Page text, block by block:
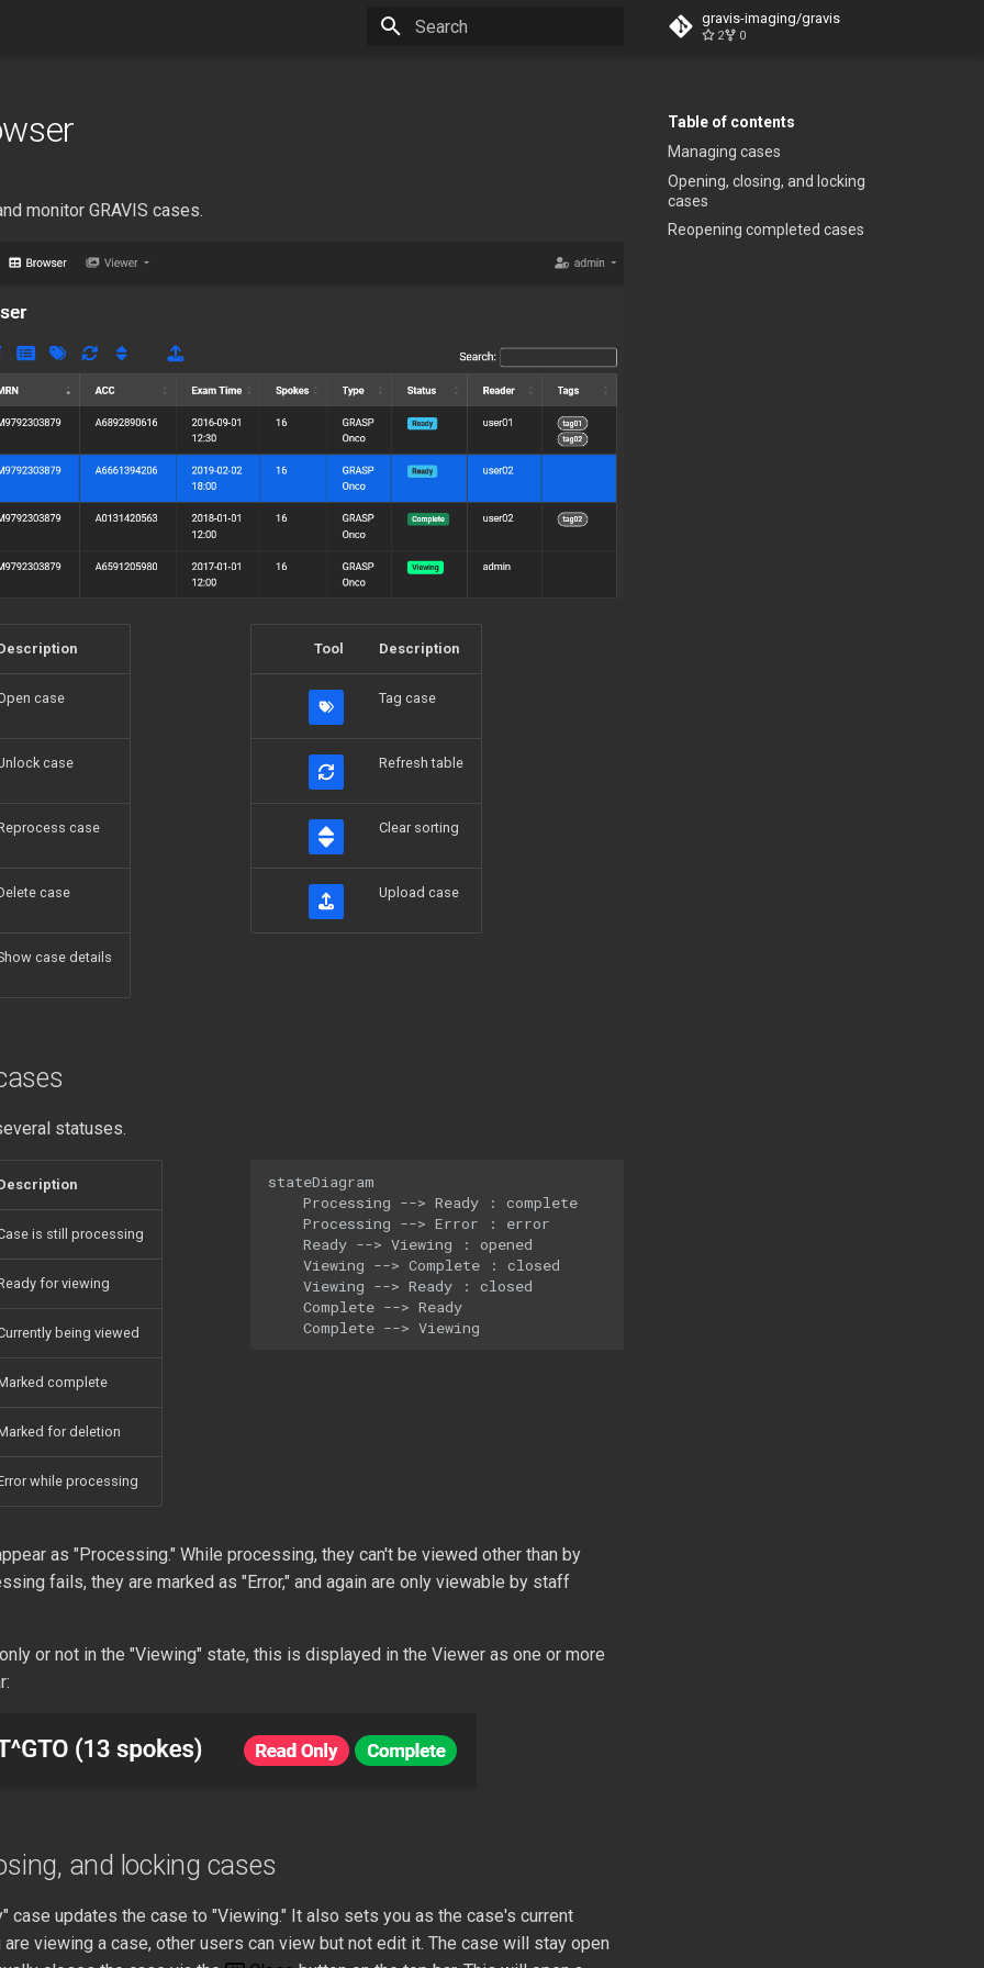
gravis-imaging/gravis
2 0
Table of contents
Managing cases
Opening, closing, and locking
cases
Reopening completed cases
monitor GRAVIS cases.
case
case
case
case
case details
Tool Description
Tag case
Refresh table
Clear sorting
Upload case
statuses.
is still processing
for viewing
being viewed
complete
for deletion
while processing
stateDiagram
    Processing --> Ready : complete
    Processing --> Error : error
    Ready --> Viewing : opened
    Viewing --> Complete : closed
    Viewing --> Ready : closed
    Complete --> Ready
    Complete --> Viewing
as "Processing." While processing, they can't be viewed other than by
fails, they are marked as "Error," and again are only viewable by staff
or not in the "Viewing" state, this is displayed in the Viewer as one or more
and locking cases
case updates the case to "Viewing." It also sets you as the case's current
are viewing a case, other users can view but not edit it. The case will stay open